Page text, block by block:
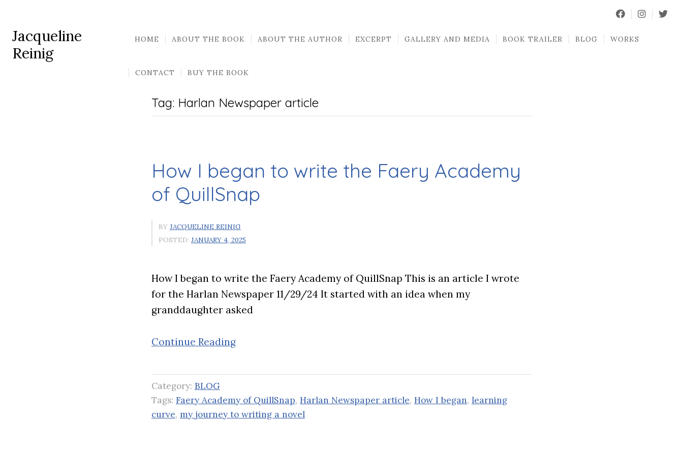
Jacqueline
Reinig
HOME ABOUT THE BOOK ABOUT THE AUTHOR EXCERPT GALLERY AND MEDIA BOOK TRAILER BLOG WORKS
CONTACT BUY THE BOOK
Tag: Harlan Newspaper article
How I began to write the Faery Academy
of QuillSnap
BY JACQUELINE REINIG
POSTED: JANUARY 4, 2025
How I began to write the Faery Academy of QuillSnap This is an article I wrote
for the Harlan Newspaper 11/29/24 It started with an idea when my
granddaughter asked
Continue Reading“How
began
write
the
Category: BLOG
Tags: Faery Academy of QuillSnap, Harlan Newspaper article, How I began, learning
curve, my journey to writing a novel